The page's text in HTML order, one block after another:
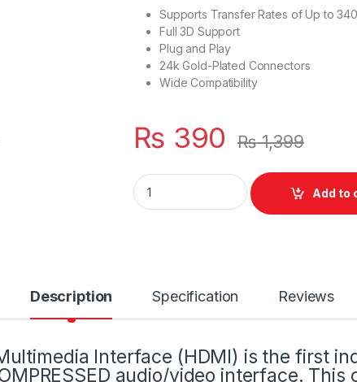
Supports Transfer Rates of Up to
Full 3D Support
Plug and Play
24k Gold-Plated Connectors
Wide Compatibility
₨ 390 ₨1,399
HDMI Extension Male to Female 0.3
Add to
Description Specification Reviews
Interface (HDMI) is the first
audio/video interface. This